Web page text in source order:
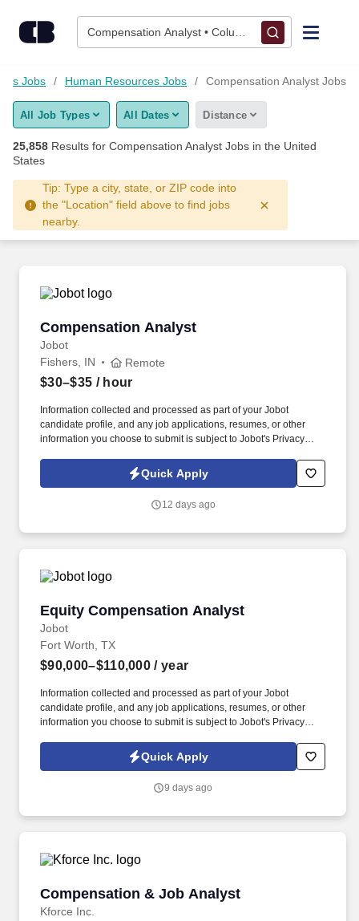
Compensation Analyst • Columbus, OH
Find Jobs
Upload Resume
Career Advice
Jobs Human Resources Jobs Compensation Analyst Jobs
All Job Types All Dates Distance
25,858 Results for Compensation Analyst Jobs in the United
States
Tip: Type a city, state, or ZIP code into
the "Location" field above to find jobs
nearby.
Compensation Analyst
Jobot
Compensation Analyst
Fishers, IN Remote
$30–$35 / hour
Information collected and processed as part of your Jobot
candidate profile, and any job applications, resumes, or other
information you choose to submit is subject to Jobot's Privacy
Jobot Notice Regarding Automated Employment Decision Tools
which are available at jobot.com/legal. By applying for this job,
emails from Jobot, and/or its agents and contracted partners.
Quick Apply
12 days ago
Equity Compensation Analyst
Jobot
Equity Compensation Analyst
Fort Worth, TX
$90,000–$110,000 / year
Information collected and processed as part of your Jobot
candidate profile, and any job applications, resumes, or other
information you choose to submit is subject to Jobot's Privacy
Jobot Notice Regarding Automated Employment Decision Tools
which are available at jobot.com/legal. Administer day-to-day
programs, including participant record maintenance, lifecycle
Quick Apply
9 days ago
Compensation & Job Analyst
Kforce Inc.
Compensation & Job Analyst